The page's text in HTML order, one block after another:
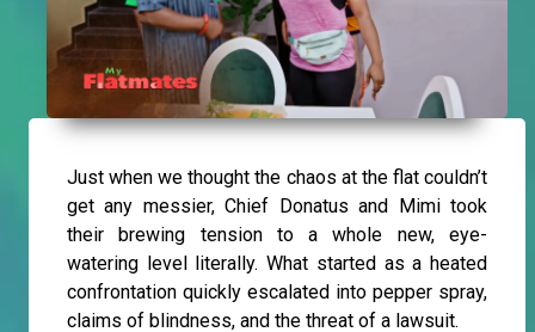
Just when we thought the chaos at the flat couldn’t
get any messier, Chief Donatus and Mimi took
their brewing tension to a whole new, eye-
watering level literally. What started as a heated
confrontation quickly escalated into pepper spray,
claims of blindness, and the threat of a lawsuit.